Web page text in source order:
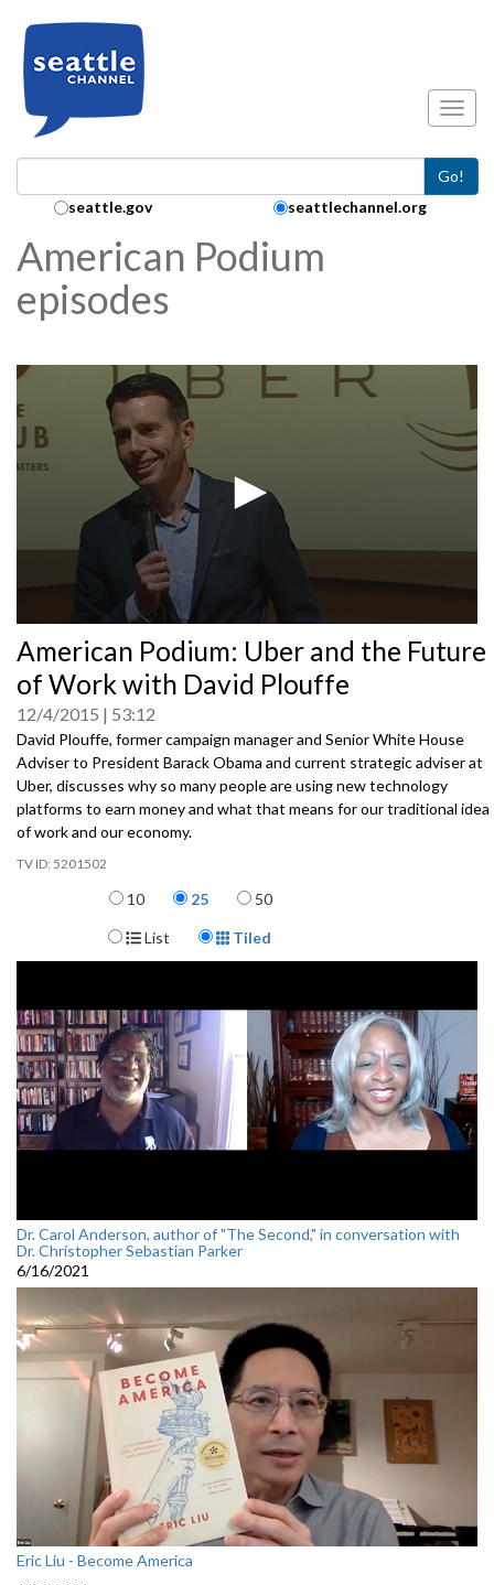
Go!
Search Collection:
seattle.gov seattlechannel.org
American Podium
episodes
seconds
of
0
American Podium: Uber and the Future
of Work with David Plouffe
12/4/2015 53:12
David Plouffe, former campaign manager and Senior White House
Adviser to President Barack Obama and current strategic adviser at
Uber, discusses why so many people are using new technology
platforms to earn money and what that means for our traditional idea
of work and our economy.
5201502
Items per page
10 25 50
Display Format
List Tiled
Dr. Carol Anderson, author of "The Second," in conversation with
Dr. Christopher Sebastian Parker
6/16/2021
Eric Liu - Become America